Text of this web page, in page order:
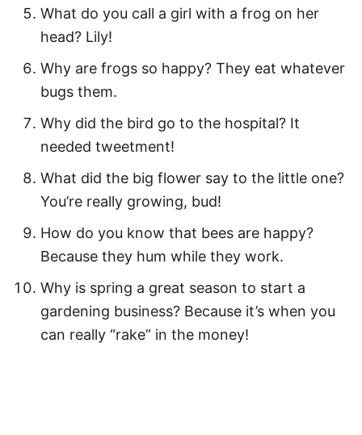
Motivational Spring Quotes
Spring Quotes About New Beginnings
Welcome Spring Quotes
Fun Spring Captions
Funny Spring Puns
More Quotes
Easy Spring Activities
How to Download Your Free Printable
Spring Quote Cards PDF
What do you call a girl with a frog on her
head? Lily!
Why are frogs so happy? They eat whatever
bugs them.
Why did the bird go to the hospital? It
needed tweetment!
What did the big flower say to the little one?
You’re really growing, bud!
How do you know that bees are happy?
Because they hum while they work.
Why is spring a great season to start a
gardening business? Because it’s when you
can really “rake” in the money!